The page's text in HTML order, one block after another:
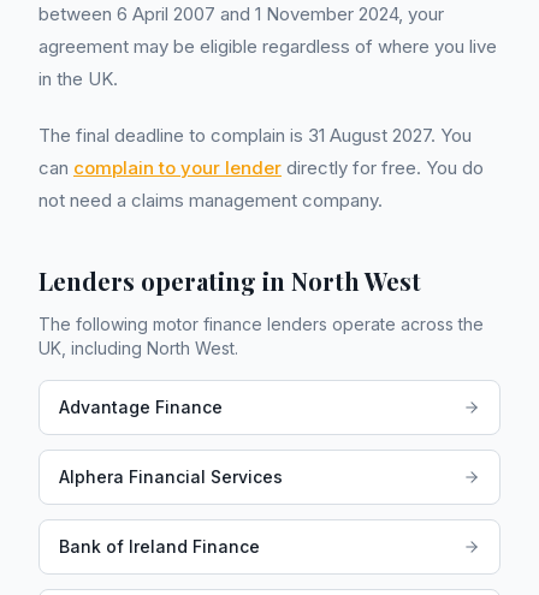
between 6 April 2007 and 1 November 2024, your
agreement may be eligible regardless of where you live
in the UK.
The final deadline to complain is 31 August 2027. You
can complain to your lender directly for free. You do
not need a claims management company.
Lenders operating in North West
The following motor finance lenders operate across the
UK, including North West.
Advantage Finance
Alphera Financial Services
Bank of Ireland Finance